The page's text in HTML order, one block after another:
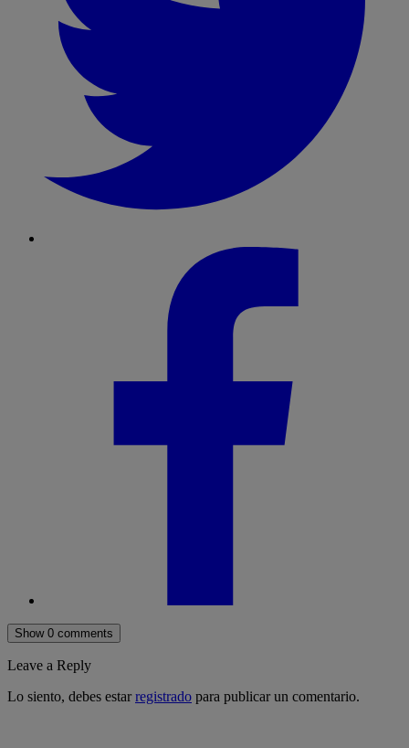
Show 0 comments
Leave a Reply
Lo siento, debes estarregistrado para publicar un comentario.